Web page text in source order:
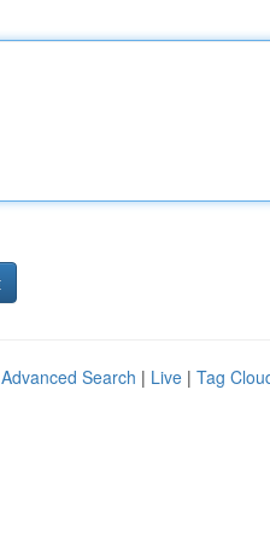
Advanced Search | Live | Tag